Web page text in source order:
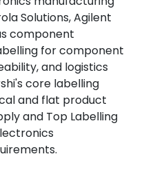
Solutions, Agilent
component
for component
and logistics
core labelling
and flat product
and Top Labelling